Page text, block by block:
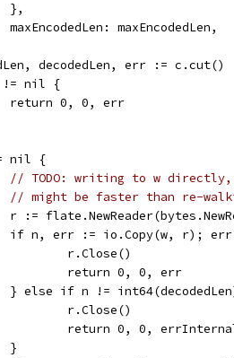
		},
		maxEncodedLen: maxEncodedLen,
decodedLen, err := c.cut()
!= nil {
		return 0, 0, err
nil {
// TODO: writing to w directly,
// might be faster than re-
r :=
if n, err := io.Copy(w, r);
			r.Close()
			return 0, 0, err
} else if n !=
			r.Close()
return 0, 0,
		}